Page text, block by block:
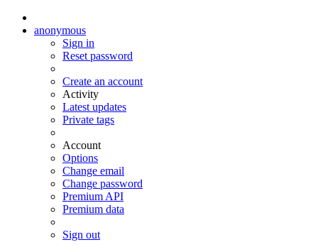
anonymous
Sign in
Reset password
Create an account
Activity
Latest updates
Private tags
Account
Options
Change email
Change password
Premium API
Premium data
Sign out